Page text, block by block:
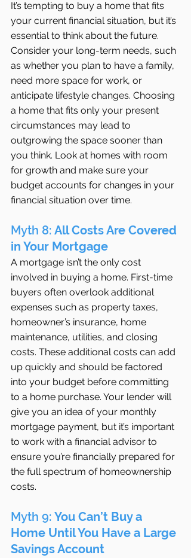
It’s tempting to buy a home that fits
your current financial situation, but it’s
essential to think about the future.
Consider your long-term needs, such
as whether you plan to have a family,
need more space for work, or
anticipate lifestyle changes. Choosing
a home that fits only your present
circumstances may lead to
outgrowing the space sooner than
you think. Look at homes with room
for growth and make sure your
budget accounts for changes in your
financial situation over time.
Myth 8: All Costs Are Covered
in Your Mortgage
A mortgage isn’t the only cost
involved in buying a home. First-time
buyers often overlook additional
expenses such as property taxes,
homeowner’s insurance, home
maintenance, utilities, and closing
costs. These additional costs can add
up quickly and should be factored
into your budget before committing
to a home purchase. Your lender will
give you an idea of your monthly
mortgage payment, but it’s important
to work with a financial advisor to
ensure you’re financially prepared for
the full spectrum of homeownership
costs.
Myth 9: You Can’t Buy a
Home Until You Have a Large
Savings Account